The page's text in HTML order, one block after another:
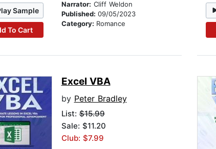
Sample
To Cart
Narrator: Cliff Weldon
Published: 09/05/2023
Category: Romance
Excel VBA
by Peter Bradley
List:$15.99
Sale: $11.20
Club: $7.99